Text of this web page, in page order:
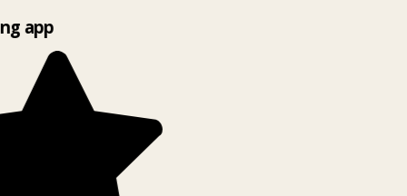
app